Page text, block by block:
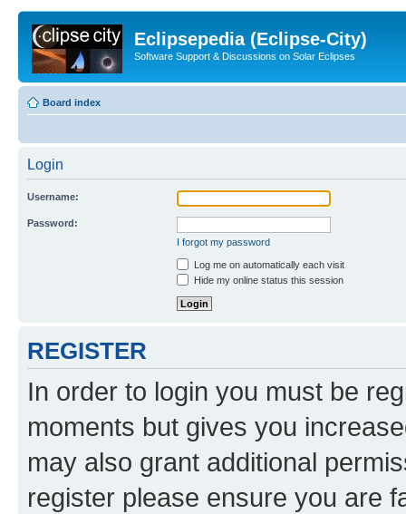
Eclipsepedia (Eclipse-City)
Software Support & Discussions on Solar Eclipses
Board index
Login
Username:
Password:
I forgot my password
Log me on automatically each visit
Hide my online status this session
REGISTER
In order to login you must be
moments but gives you
may also grant additional
register please ensure you are